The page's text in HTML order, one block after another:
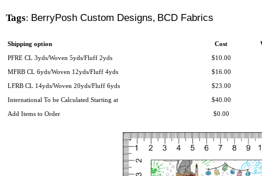
Tags: BerryPosh Custom Designs, BCD Fabrics
Shipping option Cost
PFRE CL 3yds/Woven 5yds/Fluff 2yds $10.00
MFRB CL 6yds/Woven 12yds/Fluff 4yds $16.00
LFRB CL 14yds/Woven 20yds/Fluff 6yds $23.00
International To be Calculated Starting at $40.00
Add Items to Order $0.00